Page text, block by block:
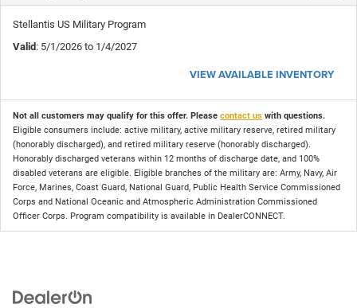
Stellantis US Military Program
Valid: 5/1/2026 to 1/4/2027
VIEW AVAILABLE INVENTORY
Not all customers may qualify for this offer. Please contact us with questions.
Eligible consumers include: active military, active military reserve, retired military
(honorably discharged), and retired military reserve (honorably discharged).
Honorably discharged veterans within 12 months of discharge date, and 100%
disabled veterans are eligible. Eligible branches of the military are: Army, Navy, Air
Force, Marines, Coast Guard, National Guard, Public Health Service Commissioned
Corps and National Oceanic and Atmospheric Administration Commissioned
Officer Corps. Program compatibility is available in DealerCONNECT.